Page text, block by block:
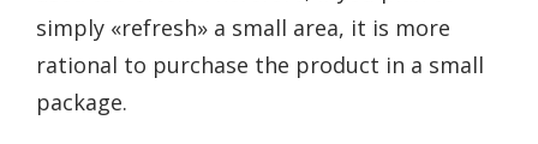
simply «refresh» a small area, it is more
rational to purchase the product in a small
package.